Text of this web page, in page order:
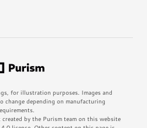
for illustration purposes. Images and
change depending on manufacturing
by the Purism team on this website